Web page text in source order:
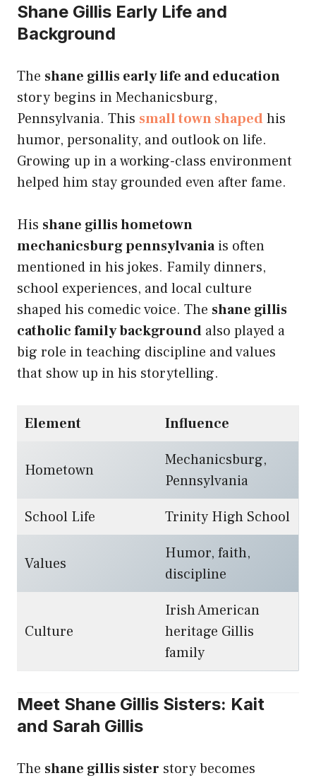
Shane Gillis Early Life and
Background
The shane gillis early life and education
story begins in Mechanicsburg,
Pennsylvania. This small town shapedhis
humor, personality, and outlook on life.
Growing up in a working-class environment
helped him stay grounded even after fame.
His shane gillis hometown
mechanicsburg pennsylvaniais often
mentioned in his jokes. Family dinners,
school experiences, and local culture
shaped his comedic voice. The shane gillis
catholic family background also played a
big role in teaching discipline and values
that show up in his storytelling.
Element Influence
Hometown
Mechanicsburg,
Pennsylvania
School Life
Trinity High School
Values
Humor, faith,
discipline
Culture
Irish American
heritage Gillis
family
Meet Shane Gillis Sisters: Kait
and Sarah Gillis
The shane gillis sister story becomes